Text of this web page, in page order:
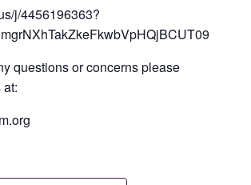
j/4456196363?
questions or concerns please